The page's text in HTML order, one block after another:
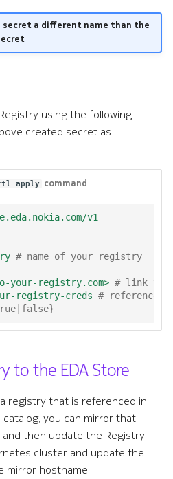
secret a different name than the
using the following
created secret as
apply command
v1
# name of your registry
your-registry.com> # link to
registry-creds # reference
}
to the EDA Store
registry that is referenced in
you can mirror that
then update the Registry
cluster and update the
mirror hostname.